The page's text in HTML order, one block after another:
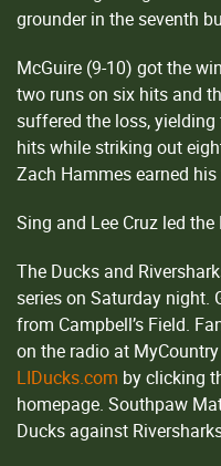
grounder in the seventh
McGuire (9-10) got the
two runs on six hits and
suffered the loss,
hits while striking out
Zach Hammes earned
Sing and Lee Cruz led
The Ducks and
series on Saturday night.
from Campbell’s Field.
on the radio at
LIDucks.com by clicking
homepage. Southpaw
Ducks against